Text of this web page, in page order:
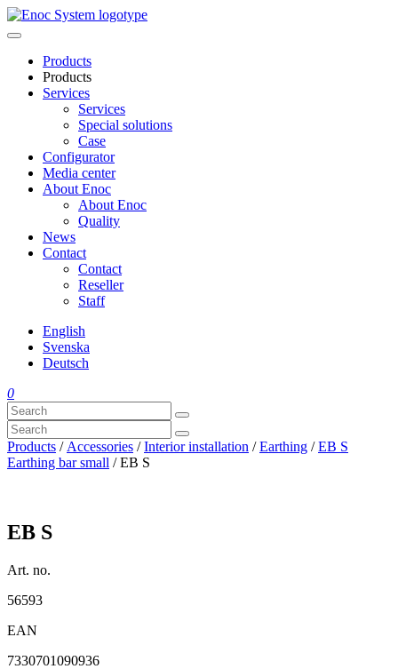
Skip
to
Products
Products
Services
Services
Special solutions
Case
Configurator
Media center
About Enoc
About Enoc
Quality
News
Contact
Contact
Reseller
Staff
English
Svenska
Deutsch
0
Products / Accessories /Interior installation /Earthing /EB S
Earthing bar small / EB S
EB S
Art. no.
56593
EAN
7330701090936